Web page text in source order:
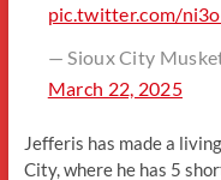
pic.twitter.com/
— Sioux City
March 22, 2025
Jefferis has made a
City, where he has 5